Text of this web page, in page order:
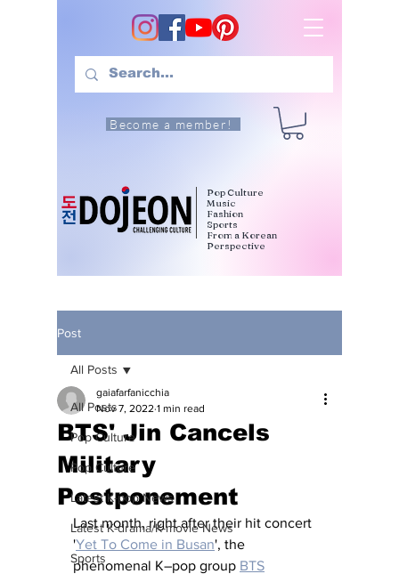
Become a member!
Pop Culture
Music
Fashion
Sports
From a Korean
Perspective
Post
All Posts
Pop Culture
Pop Culture
Latest K-pop News
Latest K-drama/K-movie News
Sports
All Posts
BTS' Jin Cancels
Military
Postponement
gaiafarfanicchia
Nov 7, 2022 1 min read
Last month, right after their hit concert
'Yet To Come in Busan', the
phenomenal K–pop group BTS